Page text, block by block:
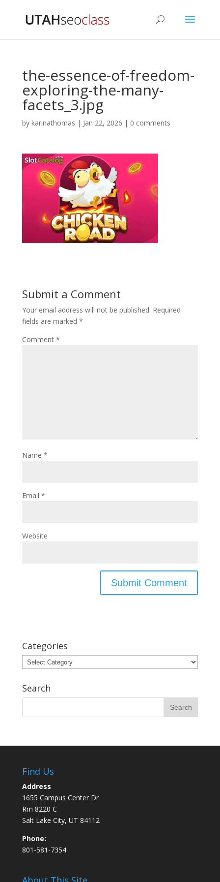
the-essence-of-freedom-
exploring-the-many-
facets_3.jpg
by karinathomas | Jan 22, 2026 | 0 comments
Submit a Comment
Your email address will not be published. Required
fields are marked *
Comment *
Name *
Email *
Website
Categories
Categories
Search
Find Us
Address
1655 Campus Center Dr
Rm 8220 C
Salt Lake City, UT 84112
Phone:
801-581-7354